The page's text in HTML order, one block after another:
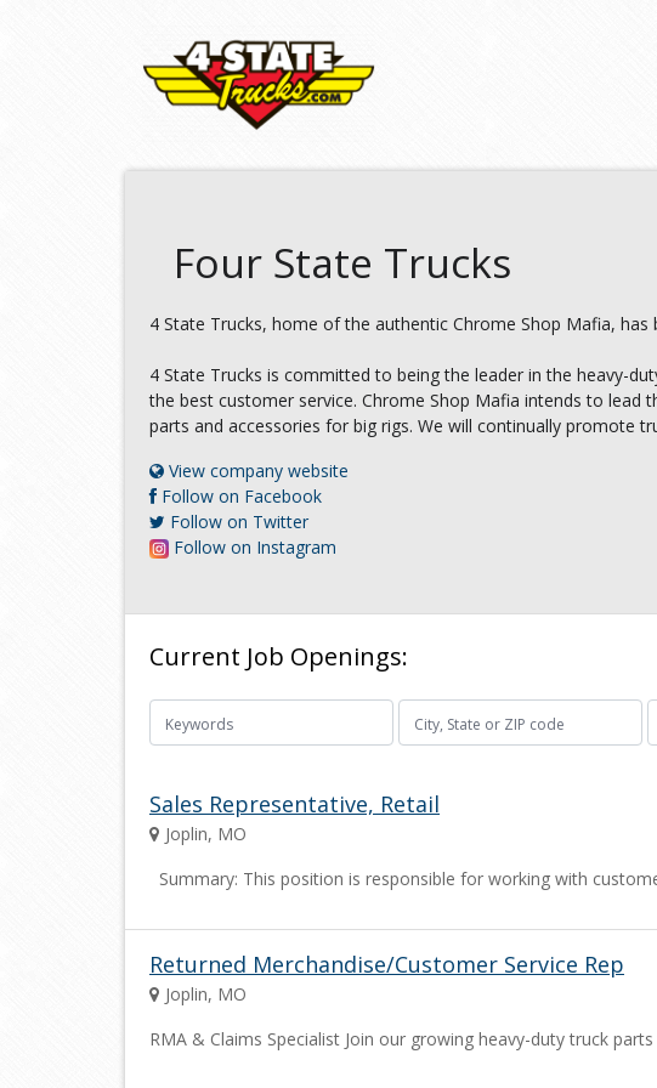
Four State Trucks
4 State Trucks, home of the authentic Chrome Shop Mafia,
4 State Trucks is committed to being the leader in the heavy-
the best customer service. Chrome Shop Mafia intends to lead
parts and accessories for big rigs. We will continually promote
View company website
Follow on Facebook
Follow on Twitter
Follow on Instagram
Current Job Openings:
Sales Representative, Retail
Joplin, MO
Summary: This position is responsible for working with
Returned Merchandise/Customer Service Rep
Joplin, MO
RMA & Claims Specialist Join our growing heavy-duty truck